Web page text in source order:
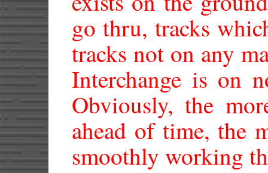
go thru, tracks
tracks not on any
Interchange is on
Obviously, the
ahead of time, the
smoothly working